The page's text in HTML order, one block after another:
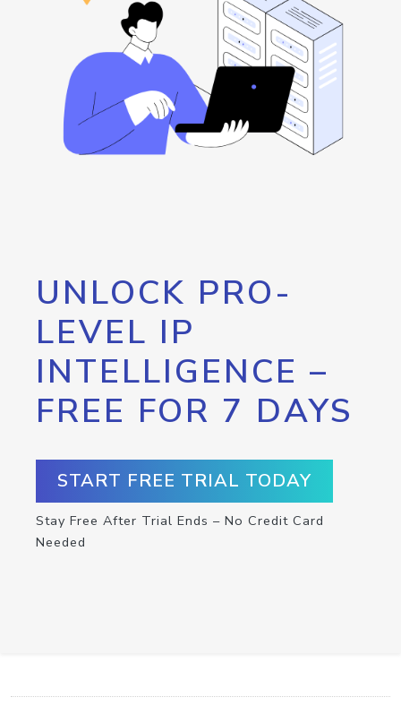
UNLOCK PRO-
LEVEL IP
INTELLIGENCE –
FREE FOR 7 DAYS
START FREE TRIAL TODAY
Stay Free After Trial Ends – No Credit Card
Needed